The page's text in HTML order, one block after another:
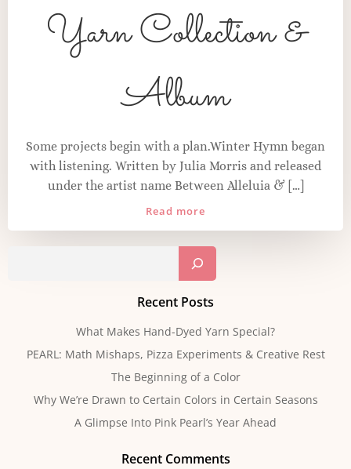
Color Stories
Yarn Collection &
Album
Some projects begin with a plan.Winter Hymn began
with listening. Written by Julia Morris and released
under the artist name Between Alleluia & […]
Read more
Recent Posts
What Makes Hand-Dyed Yarn Special?
PEARL: Math Mishaps, Pizza Experiments & Creative Rest
The Beginning of a Color
Why We’re Drawn to Certain Colors in Certain Seasons
A Glimpse Into Pink Pearl’s Year Ahead
Recent Comments